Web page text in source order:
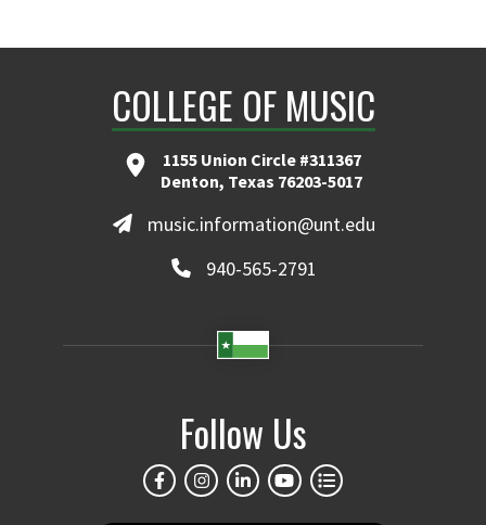
COLLEGE OF MUSIC
1155 Union Circle #311367
Denton, Texas 76203-5017
music.information@unt.edu
940-565-2791
Follow Us